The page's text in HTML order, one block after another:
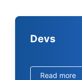
Devs
Read more